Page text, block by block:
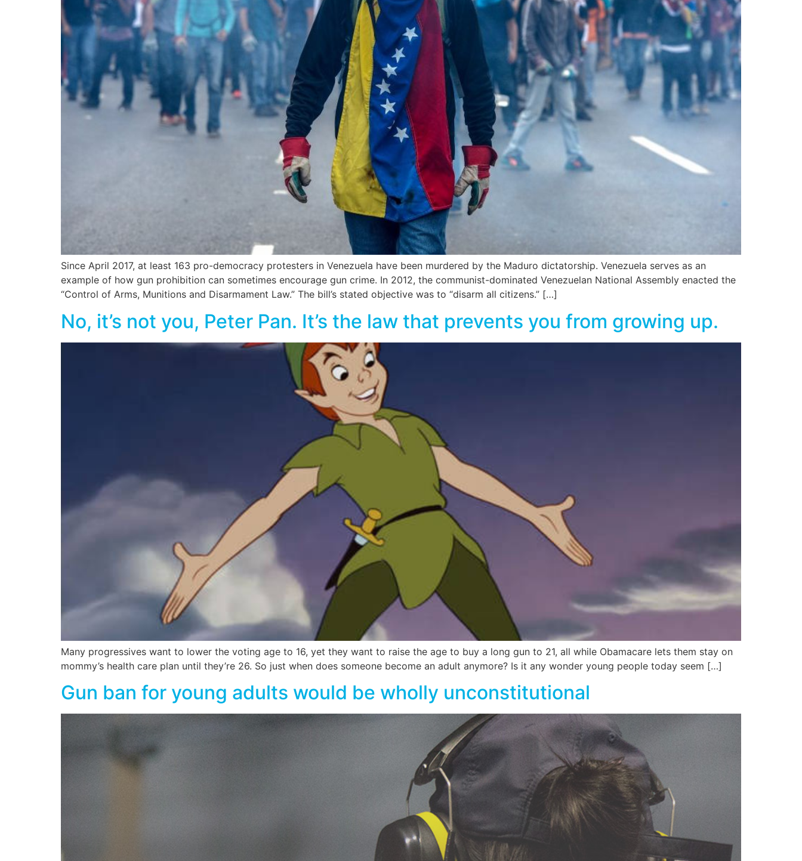
Since April 2017, at least 163 pro-democracy protesters in Venezuela have been murdered by the Maduro dictatorship. Venezuela serves as an
example of how gun prohibition can sometimes encourage gun crime. In 2012, the communist-dominated Venezuelan National Assembly enacted the
“Control of Arms, Munitions and Disarmament Law.” The bill’s stated objective was to “disarm all citizens.” […]
No, it’s not you, Peter Pan. It’s the law that prevents you from growing up.
Many progressives want to lower the voting age to 16, yet they want to raise the age to buy a long gun to 21, all while Obamacare lets them stay on
mommy’s health care plan until they’re 26. So just when does someone become an adult anymore? Is it any wonder young people today seem […]
Gun ban for young adults would be wholly unconstitutional